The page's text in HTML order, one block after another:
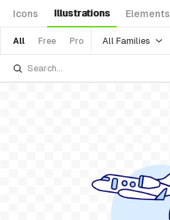
Icons Illustrations Elements
All Free Pro All Families